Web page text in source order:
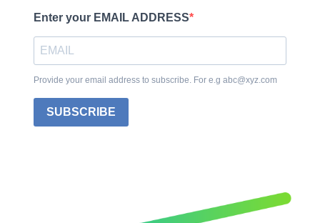
Enter your EMAIL ADDRESS
Provide your email address to subscribe. For e.g abc@xyz.com
SUBSCRIBE